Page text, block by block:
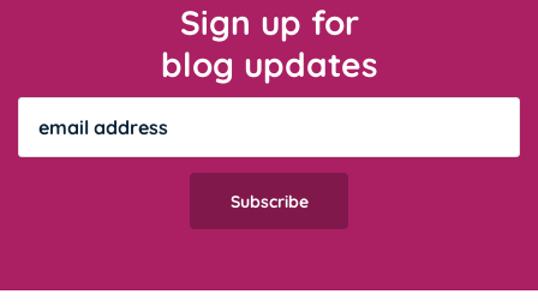
Sign up for
blog updates